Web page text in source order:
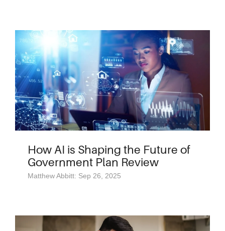
How AI is Shaping the Future of
Government Plan Review
Matthew Abbitt: Sep 26, 2025